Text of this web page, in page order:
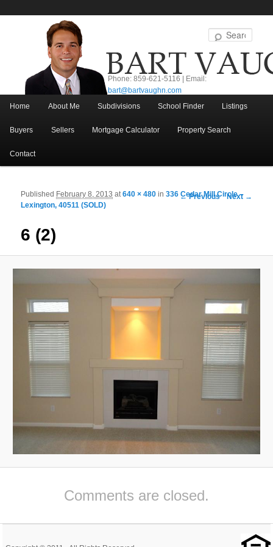
Phone: 859-621-5116 | Email:
bart@bartvaughn.com
Main menu
Skip to primary content
Skip to secondary content
Home About Me Subdivisions School Finder Listings
Buyers Sellers Mortgage Calculator Property Search
Contact
Image navigation ← Previous Next →
6 (2)
Published February 8, 2013 at640 × 480 in336 Cedar Mill Circle –
Lexington, 40511 (SOLD)
Comments are closed.